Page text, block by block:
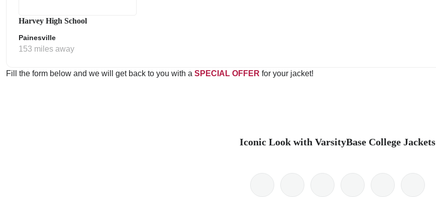
Harvey High School
Painesville
153 miles away
Fill the form below and we will get back to you with a SPECIAL OFFER for your jacket!
Iconic Look with VarsityBase College Jackets